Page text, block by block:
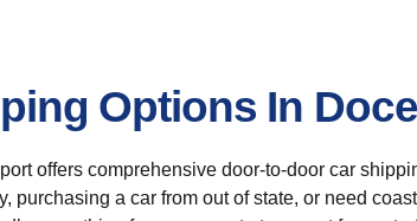
Options In
offers comprehensive door-to-door car
purchasing a car from out of state, or need